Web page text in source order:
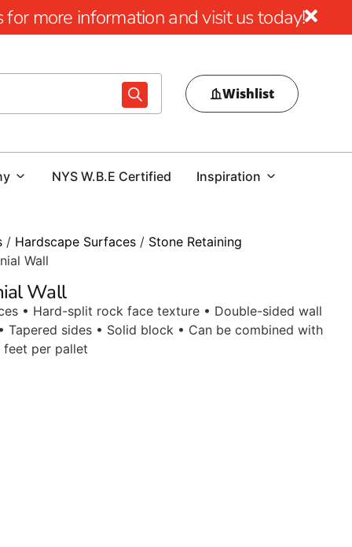
more information and visit us today!
Wishlist
NYS W.B.E Certified Inspiration
/ Hardscape Surfaces / Stone Retaining
Wall
Wall
• Hard-split rock face texture • Double-sided wall
Tapered sides • Solid block • Can be combined with
feet per pallet